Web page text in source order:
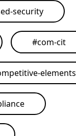
security
#com-cit
elements